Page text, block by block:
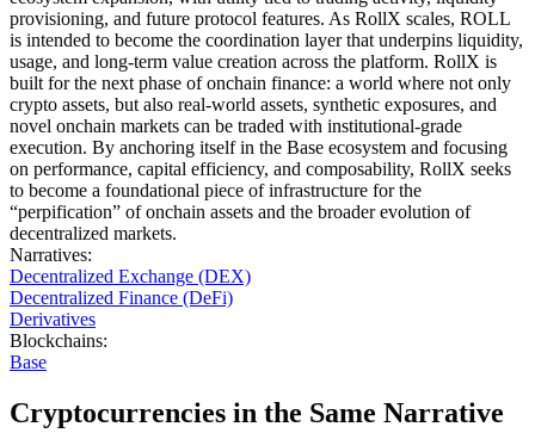
provisioning, and future protocol features. As RollX scales, ROLL
is intended to become the coordination layer that underpins liquidity,
usage, and long-term value creation across the platform. RollX is
built for the next phase of onchain finance: a world where not only
crypto assets, but also real-world assets, synthetic exposures, and
novel onchain markets can be traded with institutional-grade
execution. By anchoring itself in the Base ecosystem and focusing
on performance, capital efficiency, and composability, RollX seeks
to become a foundational piece of infrastructure for the
“perpification” of onchain assets and the broader evolution of
decentralized markets.
Narratives:
Decentralized Exchange (DEX)
Decentralized Finance (DeFi)
Derivatives
Blockchains:
Base
Cryptocurrencies in the Same Narrative